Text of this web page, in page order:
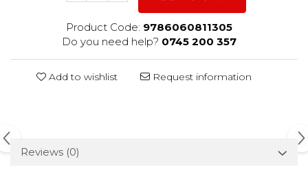
Product Code: 9786060811305
Do you need help? 0745 200 357
Add to wishlist Request information
Reviews (0)